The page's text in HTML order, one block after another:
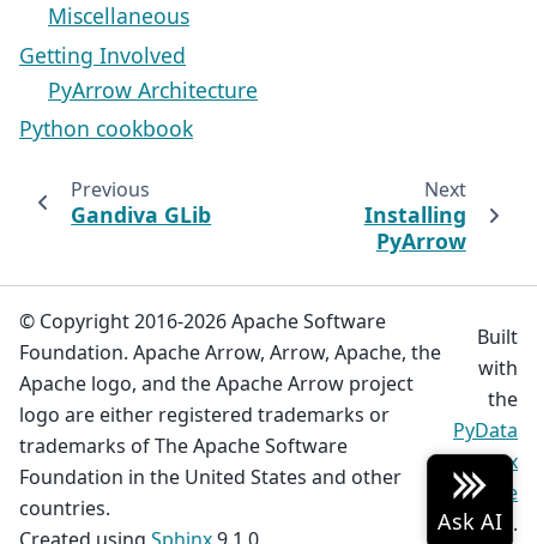
Miscellaneous
Getting Involved
PyArrow Architecture
Python cookbook
Previous
Gandiva GLib
Next
Installing
PyArrow
© Copyright 2016-2026 Apache Software
Foundation. Apache Arrow, Arrow, Apache, the
Apache logo, and the Apache Arrow project
logo are either registered trademarks or
trademarks of The Apache Software
Foundation in the United States and other
countries.
Built
with
the
PyData
Sphinx
Theme
0.19.0.